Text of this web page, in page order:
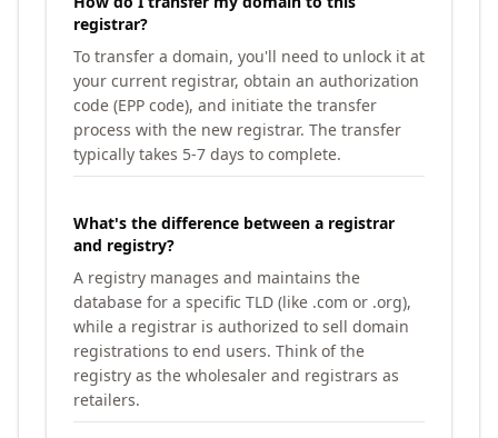
registrar?
To transfer a domain, you'll need to unlock it at
your current registrar, obtain an authorization
code (EPP code), and initiate the transfer
process with the new registrar. The transfer
typically takes 5-7 days to complete.
What's the difference between a registrar
and registry?
A registry manages and maintains the
database for a specific TLD (like .com or .org),
while a registrar is authorized to sell domain
registrations to end users. Think of the
registry as the wholesaler and registrars as
retailers.